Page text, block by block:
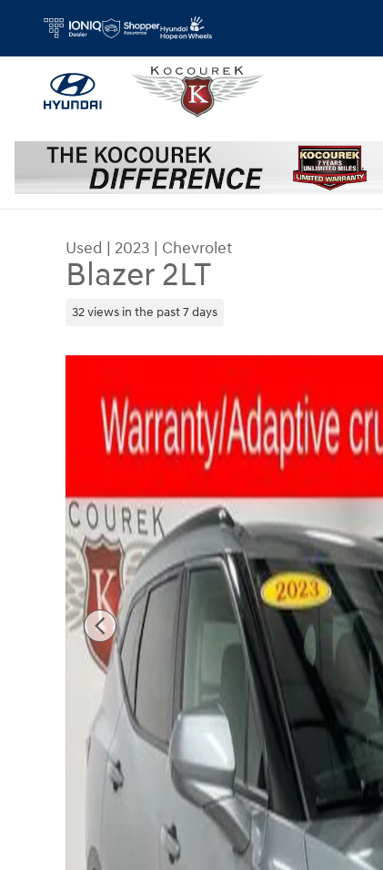
Used | 2023 | Chevrolet
Blazer 2LT
32 views in the past 7 days